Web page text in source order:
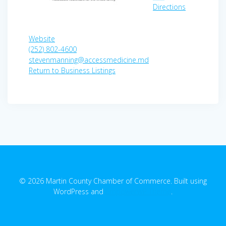
Directions
Website
(252) 802-4600
stevenmanning@accessmedicine.md
Return to Business Listings
© 2026 Martin County Chamber of Commerce. Built using
WordPress and
.